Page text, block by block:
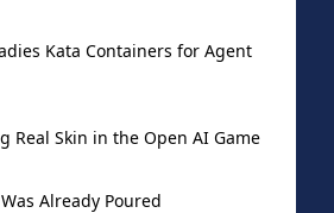
Kata Containers for Agent
Real Skin in the Open AI Game
Already Poured